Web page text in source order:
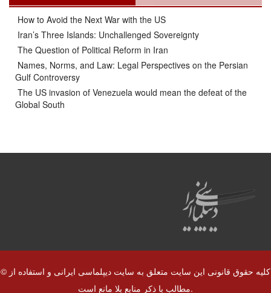
How to Avoid the Next War with the US
Iran’s Three Islands: Unchallenged Sovereignty
The Question of Political Reform in Iran
Names, Norms, and Law: Legal Perspectives on the Persian
Gulf Controversy
The US invasion of Venezuela would mean the defeat of the
Global South
© کلیه حقوق قانونی این سایت متعلق به سایت دیپلماسی ایرانی و استفاده از
مطالب با ذکر منابع بلا مانع است.